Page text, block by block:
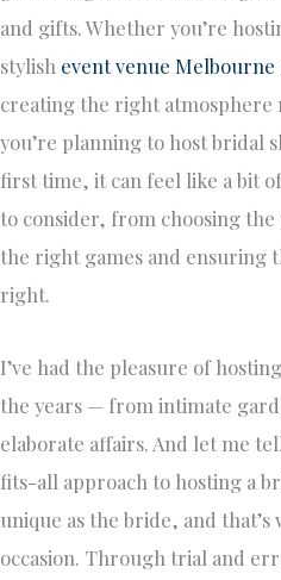
and gifts. Whether you’re
stylish event venue Melbourne
creating the right atmosphere
you’re planning to host bridal
first time, it can feel like a bit
to consider, from choosing
the right games and ensuring
right.
I’ve had the pleasure of
the years — from intimate
elaborate affairs. And let me
fits-all approach to hosting a
unique as the bride, and that’s
occasion. Through trial and